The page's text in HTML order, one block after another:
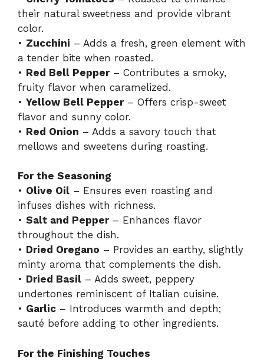
their natural sweetness and provide vibrant
color.
• Zucchini – Adds a fresh, green element with
a tender bite when roasted.
• Red Bell Pepper– Contributes a smoky,
fruity flavor when caramelized.
• Yellow Bell Pepper– Offers crisp-sweet
flavor and sunny color.
• Red Onion – Adds a savory touch that
mellows and sweetens during roasting.
For the Seasoning
• Olive Oil – Ensures even roasting and
infuses dishes with richness.
• Salt and Pepper– Enhances flavor
throughout the dish.
• Dried Oregano – Provides an earthy, slightly
minty aroma that complements the dish.
• Dried Basil – Adds sweet, peppery
undertones reminiscent of Italian cuisine.
• Garlic – Introduces warmth and depth;
sauté before adding to other ingredients.
For the Finishing Touches